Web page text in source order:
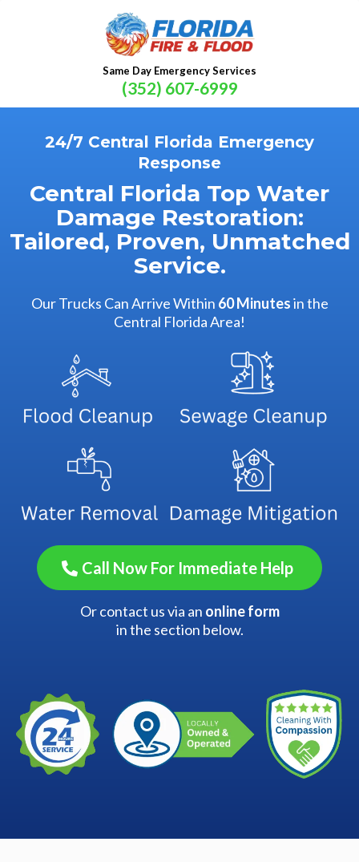
Same Day Emergency Services
(352) 607-6999
24/7 Central Florida Emergency
Response
Central Florida Top Water
Damage Restoration:
Tailored, Proven, Unmatched
Service.
Our Trucks Can Arrive Within 60 Minutesin the
Central Florida Area!
Call Now For Immediate Help
Or contact us via an online form
in the section below.